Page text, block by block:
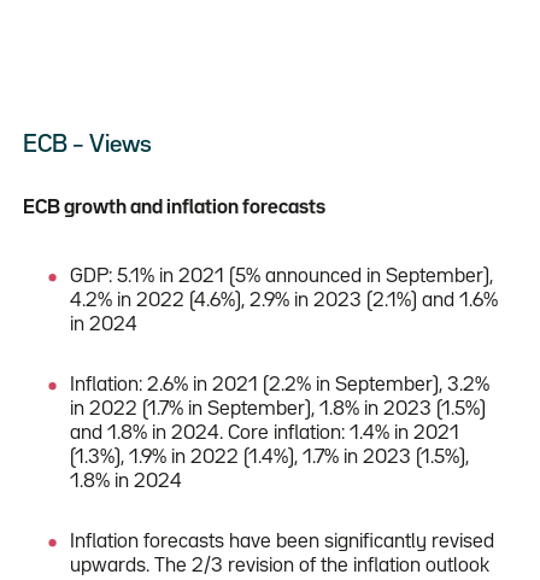
ECB – Views
ECB growth and inflation forecasts
GDP: 5.1% in 2021 (5% announced in September),
4.2% in 2022 (4.6%), 2.9% in 2023 (2.1%) and 1.6%
in 2024
Inflation: 2.6% in 2021 (2.2% in September), 3.2%
in 2022 (1.7% in September), 1.8% in 2023 (1.5%)
and 1.8% in 2024. Core inflation: 1.4% in 2021
(1.3%), 1.9% in 2022 (1.4%), 1.7% in 2023 (1.5%),
1.8% in 2024
Inflation forecasts have been significantly revised
upwards. The 2/3 revision of the inflation outlook